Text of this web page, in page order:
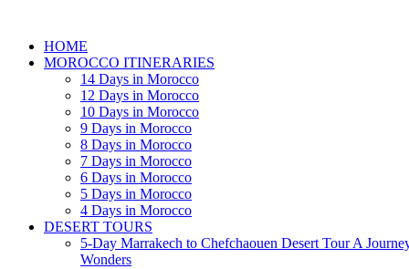
HOME
MOROCCO ITINERARIES
14 Days in Morocco
12 Days in Morocco
10 Days in Morocco
9 Days in Morocco
8 Days in Morocco
7 Days in Morocco
6 Days in Morocco
5 Days in Morocco
4 Days in Morocco
DESERT TOURS
5-Day Marrakech to Chefchaouen Desert Tour A
Wonders